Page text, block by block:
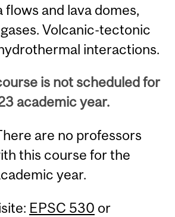
flows and lava domes,
Volcanic-tectonic
interactions.
is not scheduled for
academic year.
are no professors
this course for the
year.
EPSC 530 or